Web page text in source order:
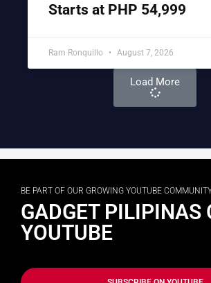
Starts at PHP 54,999
Ram Ronquillo August 7, 2026
Load More
BE PART OF OUR GROWING YOUTUBE
GADGET PILIPINAS
YOUTUBE